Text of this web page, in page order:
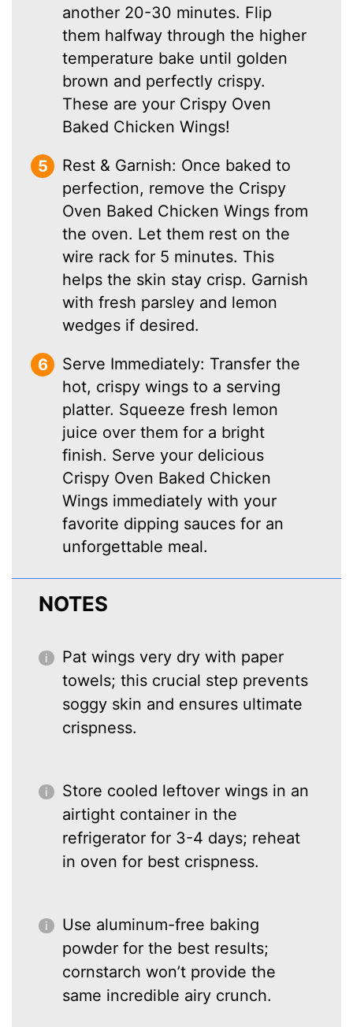
another 20-30 minutes. Flip
them halfway through the higher
temperature bake until golden
brown and perfectly crispy.
These are your Crispy Oven
Baked Chicken Wings!
Rest & Garnish: Once baked to
perfection, remove the Crispy
Oven Baked Chicken Wings from
the oven. Let them rest on the
wire rack for 5 minutes. This
helps the skin stay crisp. Garnish
with fresh parsley and lemon
wedges if desired.
Serve Immediately: Transfer the
hot, crispy wings to a serving
platter. Squeeze fresh lemon
juice over them for a bright
finish. Serve your delicious
Crispy Oven Baked Chicken
Wings immediately with your
favorite dipping sauces for an
unforgettable meal.
NOTES
Pat wings very dry with paper
towels; this crucial step prevents
soggy skin and ensures ultimate
crispness.
Store cooled leftover wings in an
airtight container in the
refrigerator for 3-4 days; reheat
in oven for best crispness.
Use aluminum-free baking
powder for the best results;
cornstarch won’t provide the
same incredible airy crunch.